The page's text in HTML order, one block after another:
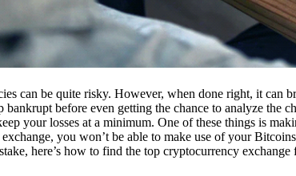
can be quite risky. However, when done right, it
bankrupt before even getting the chance to analyze the
your losses at a minimum. One of these things is
you won’t be able to make use of your
here’s how to find the top cryptocurrency